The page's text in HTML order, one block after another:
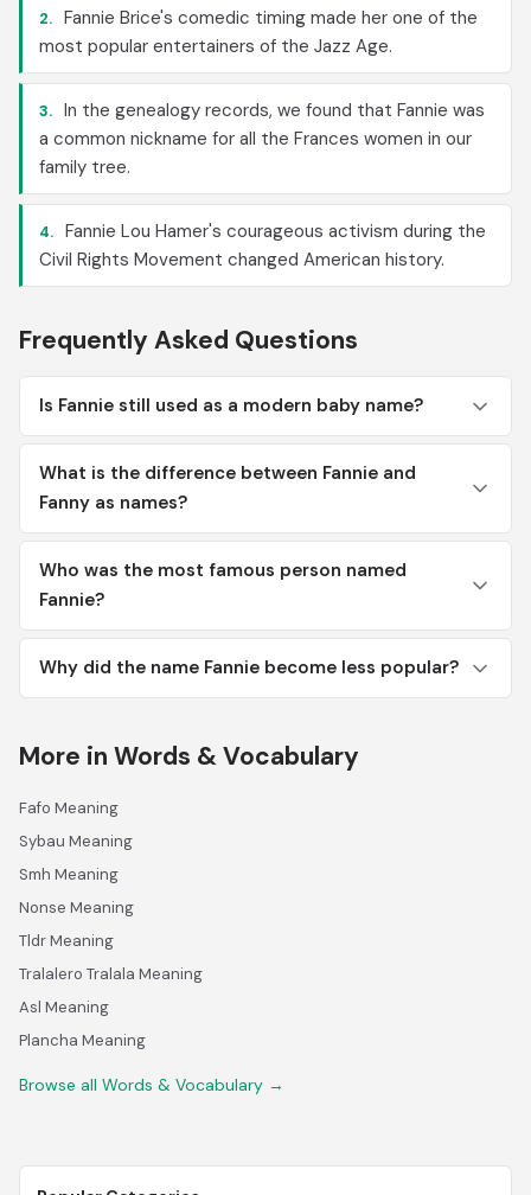
2. Fannie Brice's comedic timing made her one of the
most popular entertainers of the Jazz Age.
3. In the genealogy records, we found that Fannie was
a common nickname for all the Frances women in our
family tree.
4. Fannie Lou Hamer's courageous activism during the
Civil Rights Movement changed American history.
Frequently Asked Questions
Is Fannie still used as a modern baby name?
What is the difference between Fannie and
Fanny as names?
Who was the most famous person named
Fannie?
Why did the name Fannie become less popular?
More in Words & Vocabulary
Fafo Meaning
Sybau Meaning
Smh Meaning
Nonse Meaning
Tldr Meaning
Tralalero Tralala Meaning
Asl Meaning
Plancha Meaning
Browse all Words & Vocabulary →